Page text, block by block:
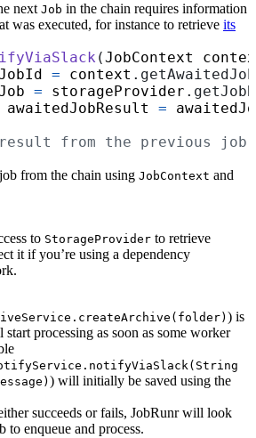
next Job in the chain requires information
was executed, for instance to retrieve its
(JobContext
= context .
= storageProvider .
awaitedJobResult =
from the previous
from the chain using JobContext and
to StorageProvider to retrieve
it if you’re using a dependency
) is
processing as soon as some worker
) will initially be saved using the
succeeds or fails, JobRunr will look
to enqueue and process.